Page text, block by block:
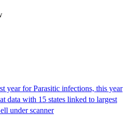
year for Parasitic infections, this year
data with 15 states linked to largest
under scanner